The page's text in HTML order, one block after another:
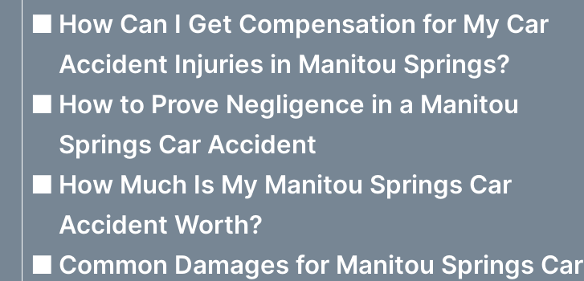
How Can I Get Compensation for My Car
Accident Injuries in Manitou Springs?
How to Prove Negligence in a Manitou
Springs Car Accident
How Much Is My Manitou Springs Car
Accident Worth?
Common Damages for Manitou Springs Car